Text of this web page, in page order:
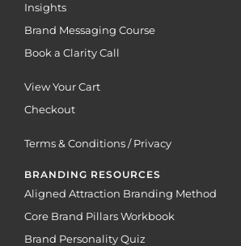
Insights
Brand Messaging Course
Book a Clarity Call
View Your Cart
Checkout
Terms & Conditions / Privacy
BRANDING RESOURCES
Aligned Attraction Branding Method
Core Brand Pillars Workbook
Brand Personality Quiz